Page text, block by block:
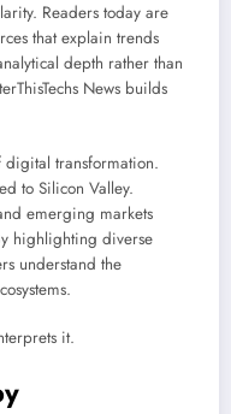
Readers today are
that explain trends
depth rather than
News builds
transformation.
to Silicon Valley.
emerging markets
highlighting diverse
understand the
it.